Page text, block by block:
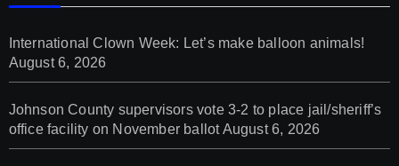
International Clown Week: Let’s make balloon animals!
August 6, 2026
Johnson County supervisors vote 3-2 to place jail/sheriff’s
office facility on November ballot August 6, 2026